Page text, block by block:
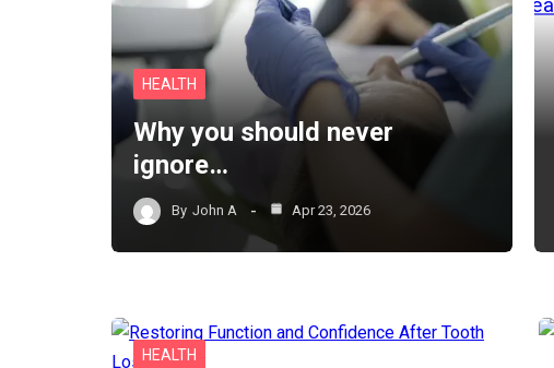
HEALTH
Why you should never
ignore…
By John A Apr 23, 2026
HEALTH